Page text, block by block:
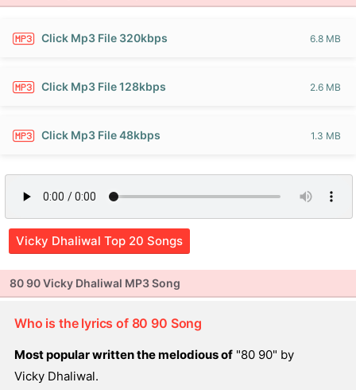
Click Mp3 File 320kbps 6.8 MB
Click Mp3 File 128kbps 2.6 MB
Click Mp3 File 48kbps 1.3 MB
Vicky Dhaliwal Top 20 Songs
80 90 Vicky Dhaliwal MP3 Song
Who is the lyrics of 80 90 Song
Most popular written the melodious of "80 90" by
Vicky Dhaliwal.